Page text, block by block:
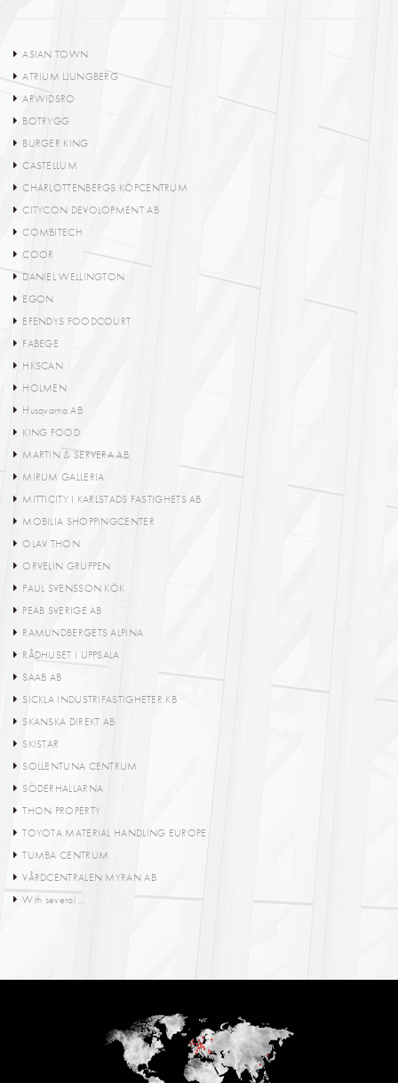
ASIAN TOWN
ATRIUM LJUNGBERG
ARWIDSRO
BOTRYGG
BURGER KING
CASTELLUM
CHARLOTTENBERGS KÖPCENTRUM
CITYCON DEVOLOPMENT AB
COMBITECH
COOR
DANIEL WELLINGTON
EGON
EFENDYS FOODCOURT
FABEGE
HKSCAN
HOLMEN
Husqvarna AB
KING FOOD
MARTIN & SERVERA AB
MIRUM GALLERIA
MITTICITY I KARLSTADS FASTIGHETS AB
MOBILIA SHOPPINGCENTER
OLAV THON
ORVELIN GRUPPEN
PAUL SVENSSON KÖK
PEAB SVERIGE AB
RAMUNDBERGETS ALPINA
RÅDHUSET I UPPSALA
SAAB AB
SICKLA INDUSTRIFASTIGHETER KB
SKANSKA DIREKT AB
SKISTAR
SOLLENTUNA CENTRUM
SÖDERHALLARNA
THON PROPERTY
TOYOTA MATERIAL HANDLING EUROPE
TUMBA CENTRUM
VÅRDCENTRALEN MYRAN AB
With several ...